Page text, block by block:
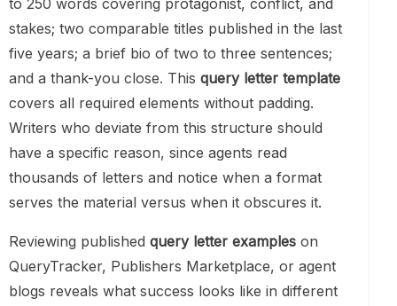
to 250 words covering protagonist, conflict, and
stakes; two comparable titles published in the last
five years; a brief bio of two to three sentences;
and a thank-you close. This query letter template
covers all required elements without padding.
Writers who deviate from this structure should
have a specific reason, since agents read
thousands of letters and notice when a format
serves the material versus when it obscures it.
Reviewing published query letter examples on
QueryTracker, Publishers Marketplace, or agent
blogs reveals what success looks like in different